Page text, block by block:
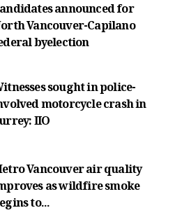
announced for
Vancouver-Capilano
byelection
sought in police-
motorcycle crash in
IIO
Vancouver air quality
as wildfire smoke
to...